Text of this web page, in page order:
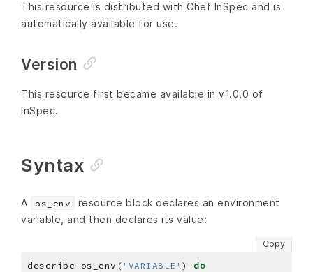
This resource is distributed with Chef InSpec and is
automatically available for use.
Version
This resource first became available in v1.0.0 of
InSpec.
Syntax
A os_env
resource block declares an environment
variable, and then declares its value:
Copy
describe os_env( 'VARIABLE' ) do